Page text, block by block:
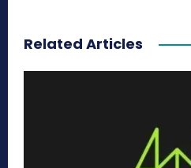
Related Articles